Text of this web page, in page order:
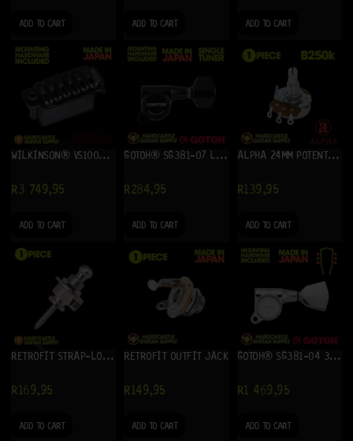
ADD TO CART ADD TO CART ADD TO CART
WILKINSON® VS100N (HONED BLACK)
R 3 749,95
ADD TO CART
GOTOH® SG381-07 LEFT (BLACK) – SINGLE TUNER
R 284,95
ADD TO CART
ALPHA 24MM POTENTIOMETER 250K (B)
R139,95
ADD TO CART
RETROFIT STRAP-LOCKS (CHROME)
R169,95
ADD TO CART
RETROFIT OUTFIT JACK
R149,95
ADD TO CART
GOTOH® SG381-04 3+3 (CHROME)
R1 469,95
ADD TO CART